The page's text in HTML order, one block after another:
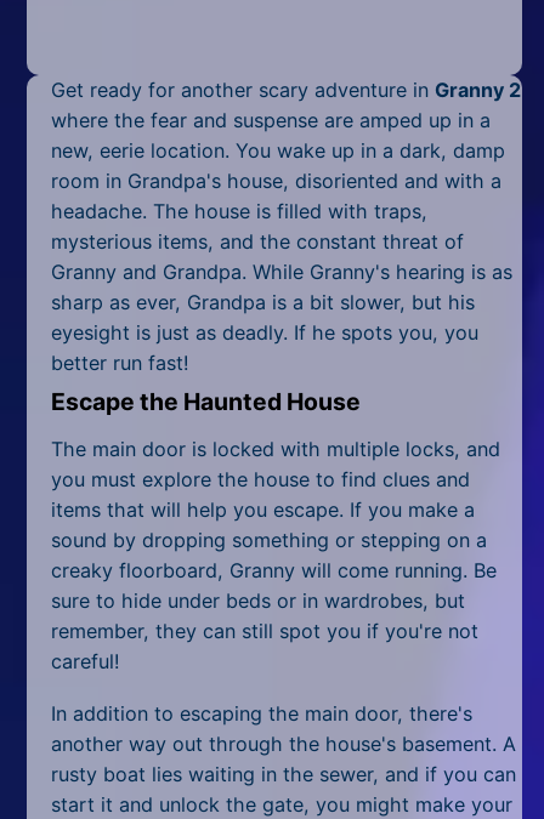
Pixel
Puzzle
Racing
Shooting
Simulator
Sports
Strategy
All Tags
Random
Get ready for another scary adventure in Granny 2
where the fear and suspense are amped up in a
new, eerie location. You wake up in a dark, damp
room in Grandpa's house, disoriented and with a
headache. The house is filled with traps,
mysterious items, and the constant threat of
Granny and Grandpa. While Granny's hearing is as
sharp as ever, Grandpa is a bit slower, but his
eyesight is just as deadly. If he spots you, you
better run fast!
Escape the Haunted House
The main door is locked with multiple locks, and
you must explore the house to find clues and
items that will help you escape. If you make a
sound by dropping something or stepping on a
creaky floorboard, Granny will come running. Be
sure to hide under beds or in wardrobes, but
remember, they can still spot you if you're not
careful!
In addition to escaping the main door, there's
another way out through the house's basement. A
rusty boat lies waiting in the sewer, and if you can
start it and unlock the gate, you might make your